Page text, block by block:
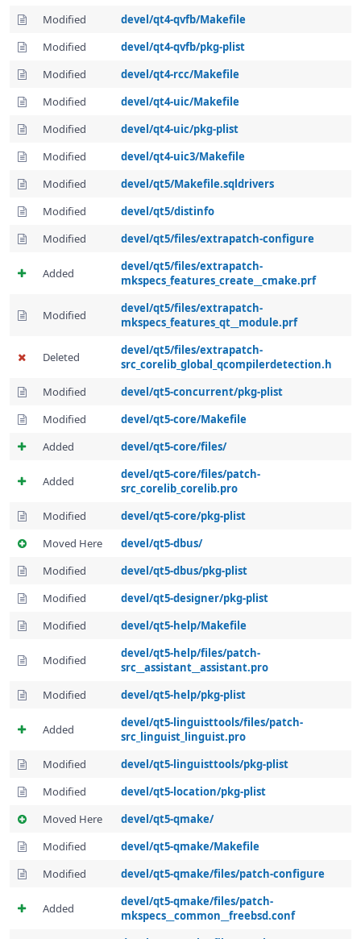
Modified
devel/qt4-qvfb/Makefile
Modified
devel/qt4-qvfb/pkg-plist
Modified
devel/qt4-rcc/Makefile
Modified
devel/qt4-uic/Makefile
Modified
devel/qt4-uic/pkg-plist
Modified
devel/qt4-uic3/Makefile
Modified
devel/qt5/Makefile.sqldrivers
Modified
devel/qt5/distinfo
Modified
devel/qt5/files/extrapatch-configure
Added
devel/qt5/files/extrapatch-
mkspecs_features_create__cmake.prf
Modified
devel/qt5/files/extrapatch-
mkspecs_features_qt__module.prf
Deleted
devel/qt5/files/extrapatch-
src_corelib_global_qcompilerdetection.h
Modified
devel/qt5-concurrent/pkg-plist
Modified
devel/qt5-core/Makefile
Added
devel/qt5-core/files/
Added
devel/qt5-core/files/patch-
src_corelib_corelib.pro
Modified
devel/qt5-core/pkg-plist
Moved Here
devel/qt5-dbus/
Modified
devel/qt5-dbus/pkg-plist
Modified
devel/qt5-designer/pkg-plist
Modified
devel/qt5-help/Makefile
Modified
devel/qt5-help/files/patch-
src__assistant__assistant.pro
Modified
devel/qt5-help/pkg-plist
Added
devel/qt5-linguisttools/files/patch-
src_linguist_linguist.pro
Modified
devel/qt5-linguisttools/pkg-plist
Modified
devel/qt5-location/pkg-plist
Moved Here
devel/qt5-qmake/
Modified
devel/qt5-qmake/Makefile
Modified
devel/qt5-qmake/files/patch-configure
Added
devel/qt5-qmake/files/patch-
mkspecs__common__freebsd.conf